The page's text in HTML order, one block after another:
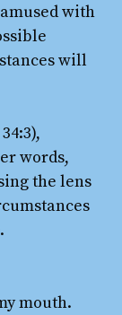
with
will
words,
the lens
mouth.